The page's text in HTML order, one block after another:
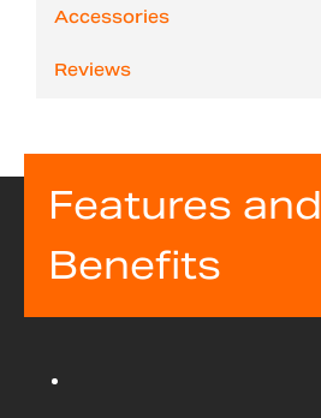
Accessories
Reviews
Features and
Benefits